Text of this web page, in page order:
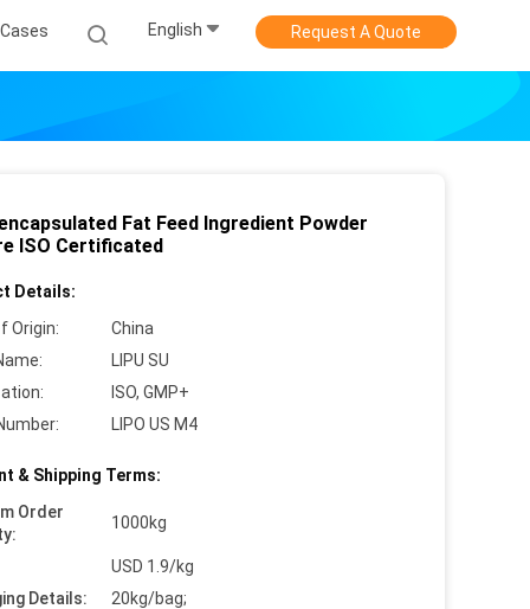
Cases English Request A Quote
Fat Feed Ingredient Powder
ISO Certificated
Details:
Origin:
China
LIPU SU
ISO, GMP+
LIPO US M4
& Shipping Terms:
Order
1000kg
USD 1.9/kg
Details:
20kg/bag;